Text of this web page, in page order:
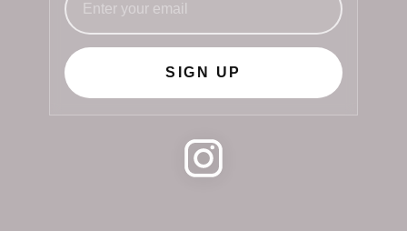
SIGN UP